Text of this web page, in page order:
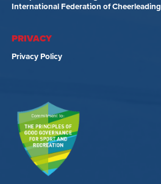
International Federation of Cheerleading
PRIVACY
Privacy Policy